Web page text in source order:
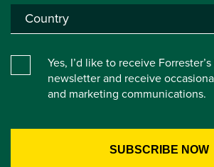
Yes, I’d like to receive
newsletter and receive
and marketing communications.